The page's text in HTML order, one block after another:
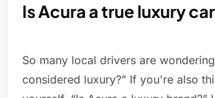
Is Acura a true luxury
So many local drivers are
considered luxury?” If you're also